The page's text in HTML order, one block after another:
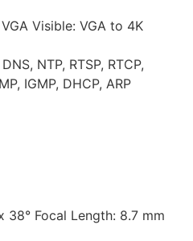
Visible: VGA to 4K
NTP, RTSP, RTCP,
IGMP, DHCP, ARP
38° Focal Length: 8.7 mm